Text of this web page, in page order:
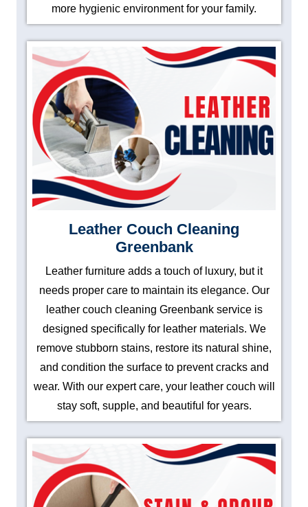
more hygienic environment for your family.
Leather Couch Cleaning
Greenbank
Leather furniture adds a touch of luxury, but it
needs proper care to maintain its elegance. Our
leather couch cleaning Greenbank service is
designed specifically for leather materials. We
remove stubborn stains, restore its natural shine,
and condition the surface to prevent cracks and
wear. With our expert care, your leather couch will
stay soft, supple, and beautiful for years.